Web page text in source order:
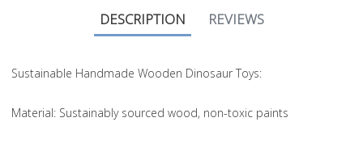
DESCRIPTION REVIEWS
Sustainable Handmade Wooden Dinosaur Toys:
Material: Sustainably sourced wood, non-toxic paints